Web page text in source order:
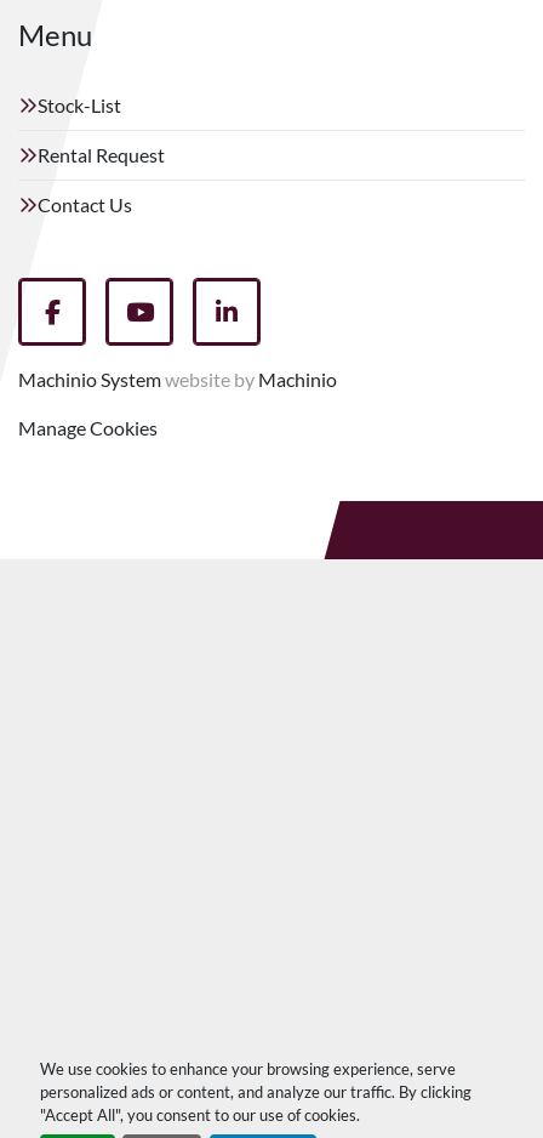
We use cookies to enhance your browsing experience, serve
personalized ads or content, and analyze our traffic. By clicking
"Accept All", you consent to our use of cookies.
Menu
Stock-List
Rental Request
Contact Us
facebookyoutubelinkedin
Machinio Systemwebsite by Machinio
Manage Cookies